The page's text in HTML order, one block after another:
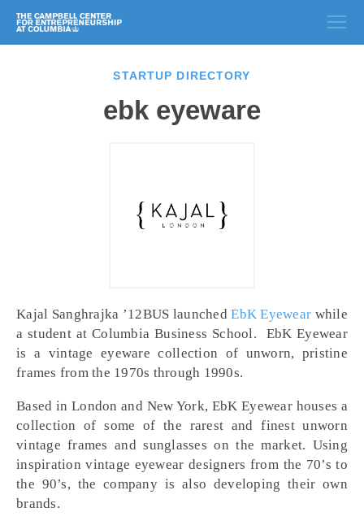
STARTUP DIRECTORY
ebk eyeware
Kajal Sanghrajka ’12BUS launchedEbK Eyewear while
a student at Columbia Business School. EbK Eyewear
is a vintage eyeware collection of unworn, pristine
frames from the 1970s through 1990s.
Based in London and New York, EbK Eyewear houses a
collection of some of the rarest and finest unworn
vintage frames and sunglasses on the market. Using
inspiration vintage eyewear designers from the 70’s to
the 90’s, the company is also developing their own
brands.